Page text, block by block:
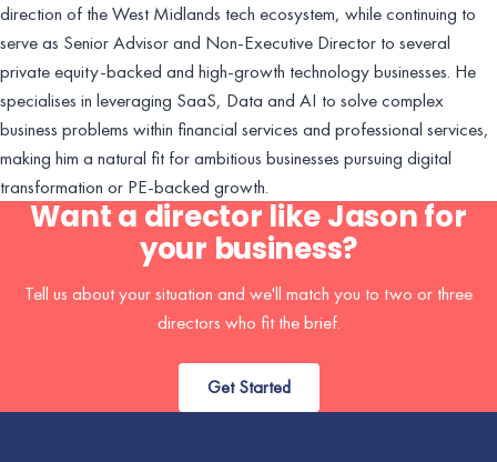
direction of the West Midlands tech ecosystem, while continuing to
serve as Senior Advisor and Non-Executive Director to several
private equity-backed and high-growth technology businesses. He
specialises in leveraging SaaS, Data and AI to solve complex
business problems within financial services and professional services,
making him a natural fit for ambitious businesses pursuing digital
transformation or PE-backed growth.
Want a director like Jason for
your business?
Tell us about your situation and we'll match you to two or three
directors who fit the brief.
Get Started